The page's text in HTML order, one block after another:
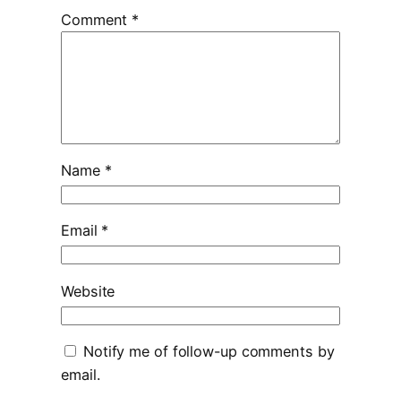
Comment *
Name *
Email *
Website
Notify me of follow-up comments by
email.